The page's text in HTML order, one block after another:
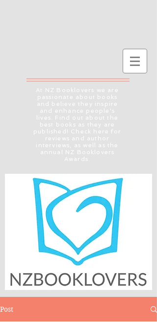
At NZ Booklovers we are
passionate about books
and believe they inspire
and enhance people's
lives. Find out about the
best books as they are
published! Check here for
reviews and author
interviews, as well as the
annual NZ Booklovers
Awards.
Post